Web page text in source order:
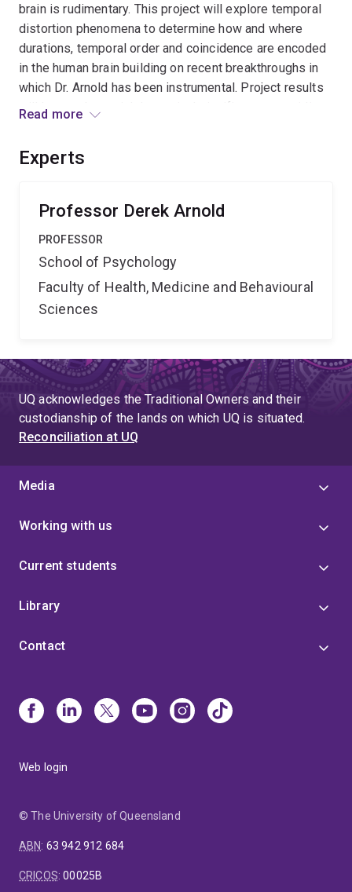
brain is rudimentary. This project will explore temporal
distortion phenomena to determine how and where
durations, temporal order and coincidence are encoded
in the human brain building on recent breakthroughs in
which Dr. Arnold has been instrumental. Project results
will have substantial theoretical significance, providing
Read more
Experts
Professor Derek Arnold
PROFESSOR
School of Psychology
Faculty of Health, Medicine and Behavioural
Sciences
UQ acknowledges the Traditional Owners and their
custodianship of the lands on which UQ is situated.
Reconciliation at UQ
Media
Working with us
Current students
Library
Contact
Web login
© The University of Queensland
ABN: 63 942 912 684
CRICOS:00025B